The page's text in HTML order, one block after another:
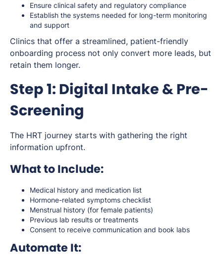
Ensure clinical safety and regulatory compliance
Establish the systems needed for long-term monitoring
and support
Clinics that offer a streamlined, patient-friendly
onboarding process not only convert more leads, but
retain them longer.
Step 1: Digital Intake & Pre-
Screening
The HRT journey starts with gathering the right
information upfront.
What to Include:
Medical history and medication list
Hormone-related symptoms checklist
Menstrual history (for female patients)
Previous lab results or treatments
Consent to receive communication and book labs
Automate It: